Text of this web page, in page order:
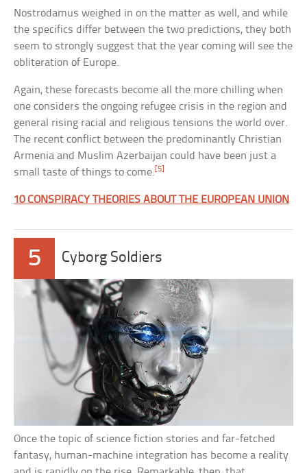
Nostrodamus weighed in on the matter as well, and while
the specifics differ between the two predictions, they both
seem to strongly suggest that the year coming will see the
obliteration of Europe.
Again, these forecasts become all the more chilling when
one considers the ongoing refugee crisis in the region and
general rising racial and religious tensions the world over.
The recent conflict between the predominantly Christian
Armenia and Muslim Azerbaijan could have been just a
small taste of things to come.[5]
10 CONSPIRACY THEORIES ABOUT THE EUROPEAN UNION
5 Cyborg Soldiers
Once the topic of science fiction stories and far-fetched
fantasy, human-machine integration has become a reality